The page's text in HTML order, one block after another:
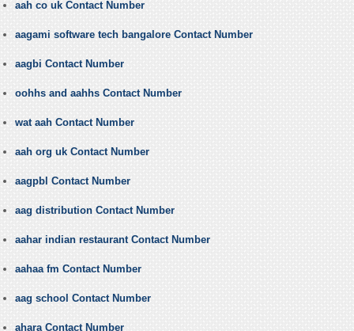
aah co uk Contact Number
aagami software tech bangalore Contact Number
aagbi Contact Number
oohhs and aahhs Contact Number
wat aah Contact Number
aah org uk Contact Number
aagpbl Contact Number
aag distribution Contact Number
aahar indian restaurant Contact Number
aahaa fm Contact Number
aag school Contact Number
ahara Contact Number